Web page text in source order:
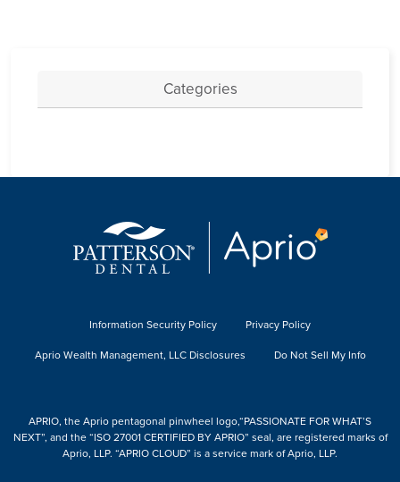
Categories
Information Security Policy
Privacy Policy
Aprio Wealth Management, LLC Disclosures
Do Not Sell My Info
APRIO, the Aprio pentagonal pinwheel logo,“PASSIONATE FOR WHAT’S
NEXT”, and the “ISO 27001 CERTIFIED BY APRIO” seal, are registered marks of
Aprio, LLP. “APRIO CLOUD” is a service mark of Aprio, LLP.